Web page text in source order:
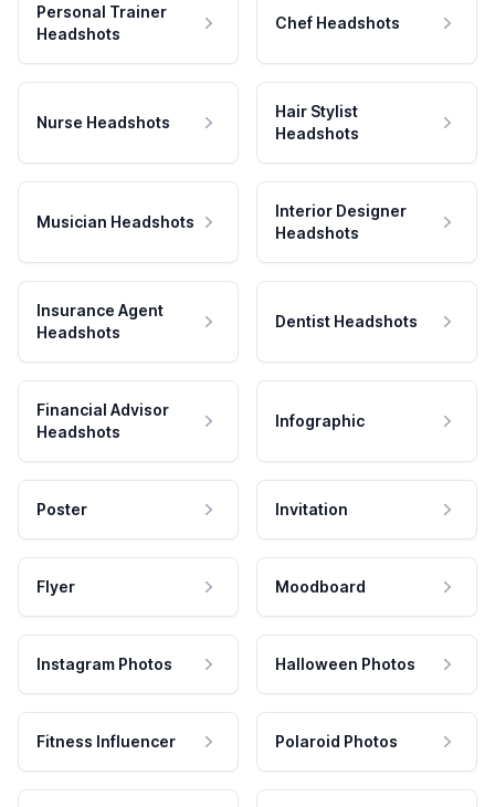
Personal Trainer
Headshots
Chef Headshots
Nurse Headshots
Hair Stylist
Headshots
Musician Headshots
Interior Designer
Headshots
Insurance Agent
Headshots
Dentist Headshots
Financial Advisor
Headshots
Infographic
Poster Invitation
Flyer Moodboard
Instagram Photos Halloween Photos
Fitness Influencer Polaroid Photos